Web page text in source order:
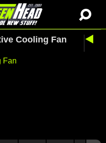
Cooling Fan